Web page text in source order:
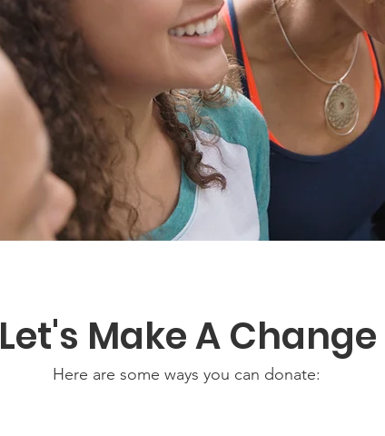
Let's Make A Change
Here are some ways you can donate: